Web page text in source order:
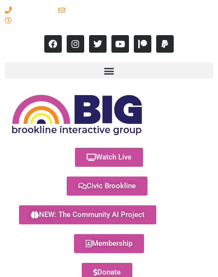
Watch Live
Civic Brookline
NEW: The Community AI Project
Membership
Donate